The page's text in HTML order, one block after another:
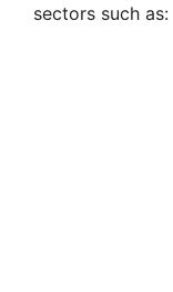
sectors such as: